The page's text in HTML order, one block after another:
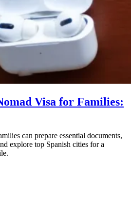
Visa for Families:
can prepare essential documents,
explore top Spanish cities for a